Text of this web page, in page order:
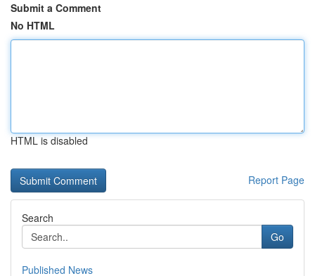
Submit a Comment
No HTML
HTML is disabled
Report Page
Search
Go
Published News